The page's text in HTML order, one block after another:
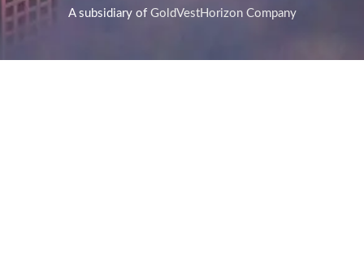
A subsidiary of GoldVestHorizon Company